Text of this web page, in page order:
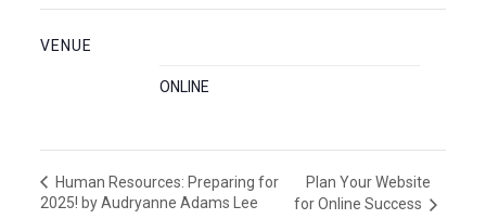
VENUE
ONLINE
Human Resources: Preparing for
2025! by Audryanne Adams Lee
Plan Your Website
for Online Success